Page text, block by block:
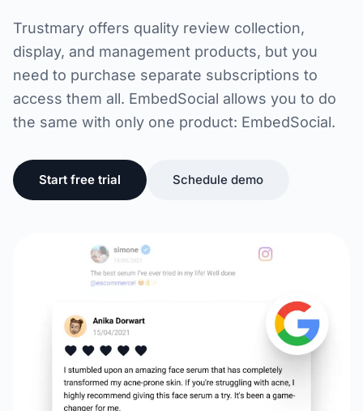
Trustmary offers quality review collection,
display, and management products, but you
need to purchase separate subscriptions to
access them all. EmbedSocial allows you to do
the same with only one product: EmbedSocial.
Start free trial Schedule demo